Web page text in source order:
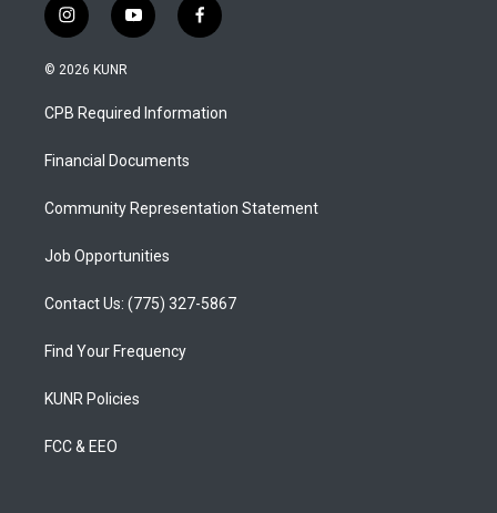
i
n
s
a
g
a
y
o
u
b
f
a
b
o
© 2026 KUNR
CPB Required Information
Financial Documents
Community Representation Statement
Job Opportunities
Contact Us: (775) 327-5867
Find Your Frequency
KUNR Policies
FCC & EEO